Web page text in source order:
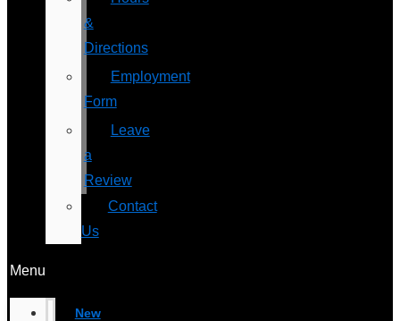
&
Directions
Employment
Form
Leave
a
Review
Contact
Us
Menu
New